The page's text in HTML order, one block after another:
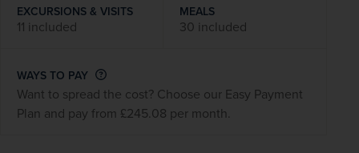
EXCURSIONS & VISITS
11 included
MEALS
30 included
WAYS TO PAY
Want to spread the cost? Choose our Easy Payment
Plan and pay from £245.08 per month.